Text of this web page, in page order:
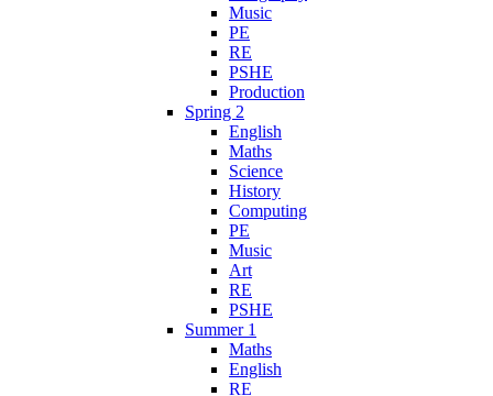
Music
PE
RE
PSHE
Production
Spring 2
English
Maths
Science
History
Computing
PE
Music
Art
RE
PSHE
Summer 1
Maths
English
RE